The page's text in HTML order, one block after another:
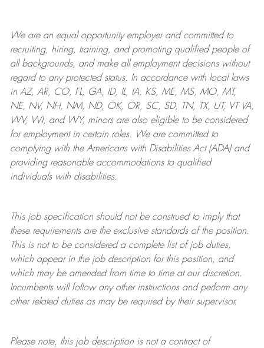
We are anequal opportunity employer and committed to
recruiting, hiring, training, and promoting qualified people of
all backgrounds, and makeall employment decisions without
regard to any protected status. In accordance with local laws
in AZ, AR, CO, FL, GA, ID, IL, IA, KS, ME, MS, MO, MT,
NE, NV, NH, NM, ND, OK, OR, SC, SD, TN, TX, UT, VT VA,
WV, WI, and WY, minors are also eligible to be considered
for employment in certain roles.
We are committed to
complying withthe Americans with Disabilities Act (ADA) and
providing reasonableaccommodations to qualified
individuals with disabilities.
This job specification should not be construed to imply that
these requirements are the exclusive standards of the position.
This is not to be considered a complete list of job duties,
which appear in the job description for this position, and
which may be amended from time to time at ourdiscretion.
Incumbents will follow any other instructions and perform any
other related duties as may be required by their supervisor.
Please note, this job description is not a contract of